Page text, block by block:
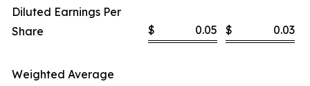
Diluted Earnings Per
Share
$ 0.05 $ 0.03
Weighted Average